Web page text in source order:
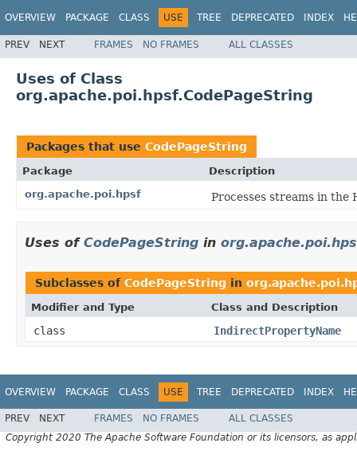
OVERVIEW PACKAGE CLASS USE TREE DEPRECATED INDEX
PREV NEXT FRAMES NO FRAMES ALL CLASSES
Uses of Class
org.apache.poi.hpsf.CodePageString
Packages that use CodePageString
Package
Description
org.apache.poi.hpsf
Processes streams in the
Uses of CodePageString in
Subclasses of CodePageString in
Modifier and Type Class and Description
class IndirectPropertyName
OVERVIEW PACKAGE CLASS USE TREE DEPRECATED INDEX
PREV NEXT FRAMES NO FRAMES
ALL CLASSES
Copyright 2020 The Apache Software Foundation or its licensors, as